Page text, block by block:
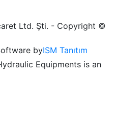
Ltd. Şti. - Copyright ©
byISM Tanıtım
Equipments is an